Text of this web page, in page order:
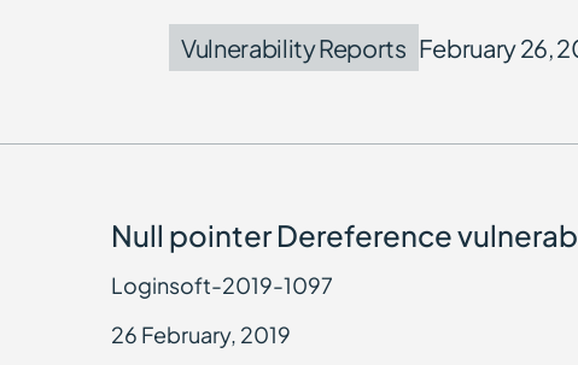
Vulnerability Reports February 26,
Null pointer Dereference
Loginsoft-2019-1097
26 February, 2019